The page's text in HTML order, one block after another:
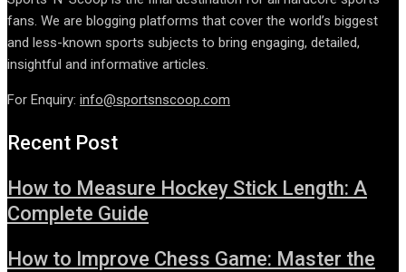
fans. We are blogging platforms that cover the world’s biggest
and less-known sports subjects to bring engaging, detailed,
insightful and informative articles.
For Enquiry: info@sportsnscoop.com
Recent Post
How to Measure Hockey Stick Length: A
Complete Guide
How to Improve Chess Game: Master the